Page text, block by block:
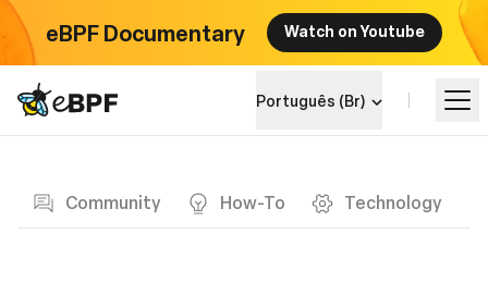
eBPF Documentary Watch on Youtube
eBPF logo Português (Br)
Community How-To Technology
Aprenda